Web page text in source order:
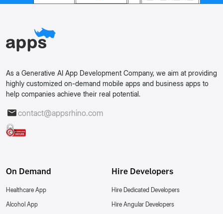
As a Generative AI App Development Company, we aim at providing
highly customized on-demand mobile apps and business apps to
help companies achieve their real potential.
contact@appsrhino.com
On Demand
Healthcare App
Alcohol App
Hire Developers
Hire Dedicated Developers
Hire Angular Developers